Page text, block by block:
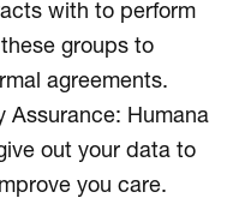
with to perform
groups to
agreements.
Assurance: Humana
out your data to
you care.